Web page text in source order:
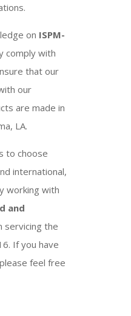
on ISPM-
comply with
that our
our
are made in
LA.
to choose
international,
working with
and
servicing the
If you have
feel free